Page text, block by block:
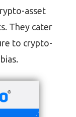
asset
They cater
to crypto-